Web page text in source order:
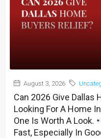
August 3, 2026
Can 2026 Give Dallas
Looking For A Home
One Is Worth A Look.
Fast, Especially In